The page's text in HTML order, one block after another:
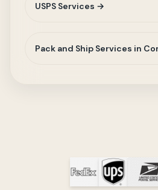
USPS Services →
Pack and Ship Services in